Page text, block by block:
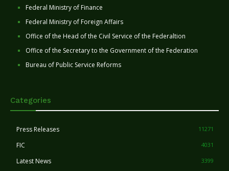
Federal Ministry of Finance
Federal Ministry of Foreign Affairs
Office of the Head of the Civil Service of the Federaltion
Office of the Secretary to the Government of the Federation
Bureau of Public Service Reforms
Categories
Press Releases 11271
FIC 4031
Latest News 3399